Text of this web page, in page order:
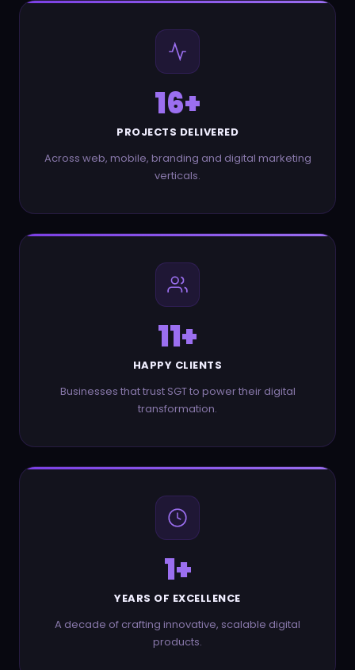
28+
PROJECTS DELIVERED
Across web, mobile, branding and digital marketing
verticals.
21+
HAPPY CLIENTS
Businesses that trust SGT to power their digital
transformation.
1+
YEARS OF EXCELLENCE
A decade of crafting innovative, scalable digital
products.